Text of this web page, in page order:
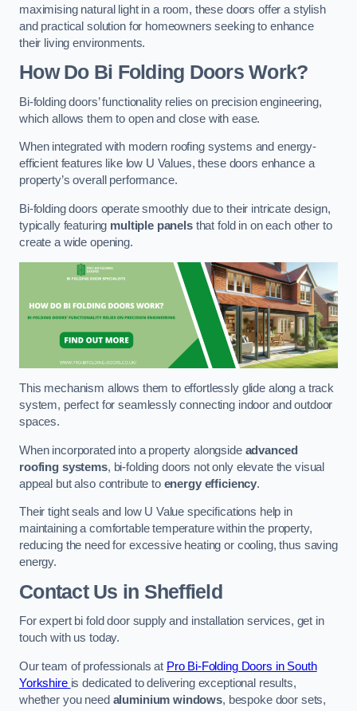
maximising natural light in a room, these doors offer a stylish
and practical solution for homeowners seeking to enhance
their living environments.
How Do Bi Folding Doors Work?
Bi-folding doors’ functionality relies on precision engineering,
which allows them to open and close with ease.
When integrated with modern roofing systems and energy-
efficient features like low U Values, these doors enhance a
property’s overall performance.
Bi-folding doors operate smoothly due to their intricate design,
typically featuring multiple panelsthat fold in on each other to
create a wide opening.
This mechanism allows them to effortlessly glide along a track
system, perfect for seamlessly connecting indoor and outdoor
spaces.
When incorporated into a property alongside advanced
roofing systems, bi-folding doors not only elevate the visual
appeal but also contribute to energy efficiency.
Their tight seals and low U Value specifications help in
maintaining a comfortable temperature within the property,
reducing the need for excessive heating or cooling, thus saving
energy.
Contact Us in Sheffield
For expert bi fold door supply and installation services, get in
touch with us today.
Our team of professionals at Pro Bi-Folding Doors in South
Yorkshire is dedicated to delivering exceptional results,
whether you need aluminium windows, bespoke door sets,